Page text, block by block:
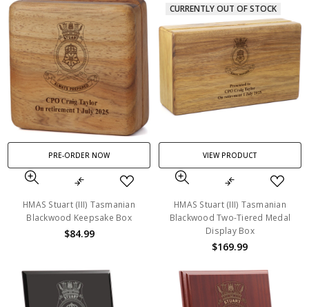
PRE-ORDER NOW
HMAS Stuart (III) Tasmanian
Blackwood Keepsake Box
$84.99
CURRENTLY OUT OF STOCK
VIEW PRODUCT
HMAS Stuart (III) Tasmanian
Blackwood Two-Tiered Medal
Display Box
$169.99